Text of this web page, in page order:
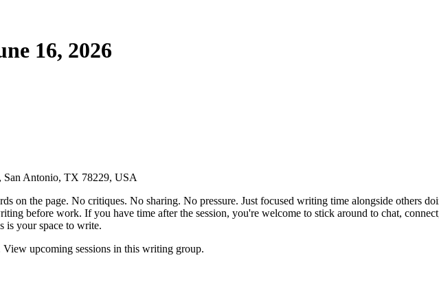
16, 2026
San Antonio, TX 78229, USA
on the page. No critiques. No sharing. No pressure. Just focused writing time alongside others
before work. If you have time after the session, you're welcome to stick around to chat,
is your space to write.
upcoming sessions in this writing group.